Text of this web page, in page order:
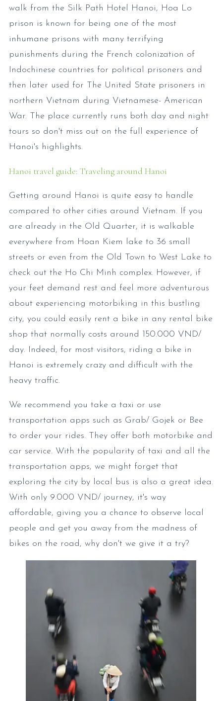
walk from the Silk Path Hotel Hanoi, Hoa Lo
prison is known for being one of the most
inhumane prisons with many terrifying
punishments during the French colonization of
Indochinese countries for political prisoners and
then later used for The United State prisoners in
northern Vietnam during Vietnamese- American
War. The place currently runs both day and night
tours so don't miss out on the full experience of
Hanoi's highlights.
Hanoi travel guide: Traveling around Hanoi
Getting around Hanoi is quite easy to handle
compared to other cities around Vietnam. If you
are already in the Old Quarter, it is walkable
everywhere from Hoan Kiem lake to 36 small
streets or even from the Old Town to West Lake to
check out the Ho Chi Minh complex. However, if
your feet demand rest and feel more adventurous
about experiencing motorbiking in this bustling
city, you could easily rent a bike in any rental bike
shop that normally costs around 150.000 VND/
day. Indeed, for most visitors, riding a bike in
Hanoi is extremely crazy and difficult with the
heavy traffic.
We recommend you take a taxi or use
transportation apps such as Grab/ Gojek or Bee
to order your rides. They offer both motorbike and
car service. With the popularity of taxi and all the
transportation apps, we might forget that
exploring the city by local bus is also a great idea.
With only 9.000 VND/ journey, it's way
affordable, giving you a chance to observe local
people and get you away from the madness of
bikes on the road, why don't we give it a try?